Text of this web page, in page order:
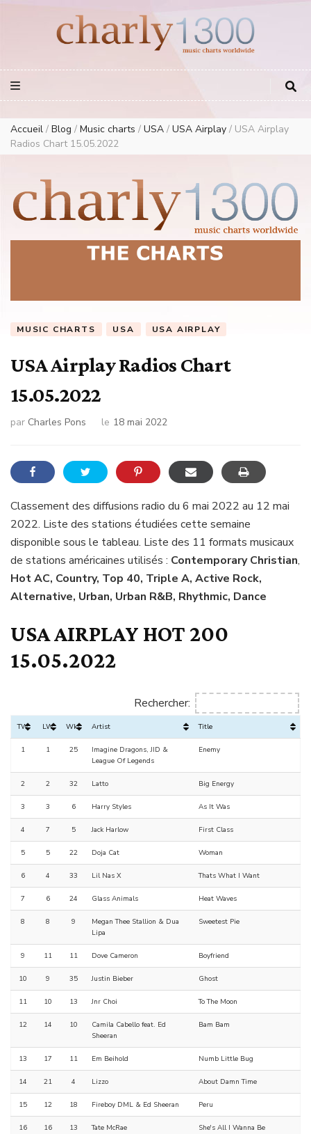
European Music Charts plus USA and Australia
Accueil / Blog / Music charts / USA / USA Airplay / USA Airplay
Radios Chart 15.05.2022
MUSIC CHARTS USA USA AIRPLAY
USA Airplay Radios Chart
15.05.2022
par Charles Pons le 18 mai 2022
Classement des diffusions radio du 6 mai 2022 au 12 mai
2022. Liste des stations étudiées cette semaine
disponible sous le tableau. Liste des 11 formats musicaux
de stations américaines utilisés : Contemporary Christian,
Hot AC, Country, Top 40, Triple A, Active Rock,
Alternative, Urban, Urban R&B, Rhythmic, Dance
USA AIRPLAY HOT 200
15.05.2022
Rechercher:
TW LW Wks Artist Title
1 1 25
Imagine Dragons, JID &
League Of Legends
Enemy
2 2 32 Latto Big Energy
3 3 6 Harry Styles As It Was
4 7 5 Jack Harlow First Class
5 5 22 Doja Cat Woman
6 4 33 Lil Nas X Thats What I Want
7 6 24 Glass Animals Heat Waves
8 8 9
Megan Thee Stallion & Dua
Lipa
Sweetest Pie
9 11 11 Dove Cameron Boyfriend
10 9 35 Justin Bieber Ghost
11 10 13 Jnr Choi To The Moon
12 14 10
Camila Cabello feat. Ed
Sheeran
Bam Bam
13 17 11 Em Beihold Numb Little Bug
14 21 4 Lizzo About Damn Time
15 12 18 Fireboy DML & Ed Sheeran Peru
16 16 13 Tate McRae She's All I Wanna Be